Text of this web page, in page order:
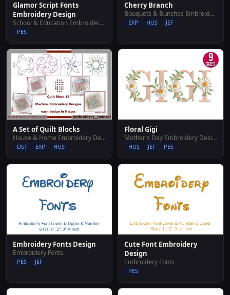
Glamor Script Fonts
Embroidery Design
School & Education Embroidery Designs
PES
Cherry Branch
Bouquets & Bunches Embroidery Designs
EXP HUS JEF
A Set of Quilt Blocks
House & Home Embroidery Designs
DST EXP HUS
Floral Gigi
Mother's Day Embroidery Designs
HUS JEF PES
Embroidery Fonts Design
Embroidery Fonts
PES JEF
Cute Font Embroidery
Design
Embroidery Fonts
PES